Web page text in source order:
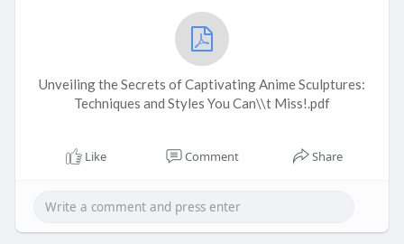
Unveiling the Secrets of Captivating Anime Sculptures:
Techniques and Styles You Can\\t Miss!.pdf
Like Comment Share